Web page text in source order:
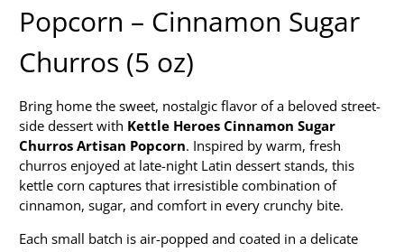
Popcorn – Cinnamon Sugar
Churros (5 oz)
Bring home the sweet, nostalgic flavor of a beloved street-
side dessert with Kettle Heroes Cinnamon Sugar
Churros Artisan Popcorn. Inspired by warm, fresh
churros enjoyed at late-night Latin dessert stands, this
kettle corn captures that irresistible combination of
cinnamon, sugar, and comfort in every crunchy bite.
Each small batch is air-popped and coated in a delicate